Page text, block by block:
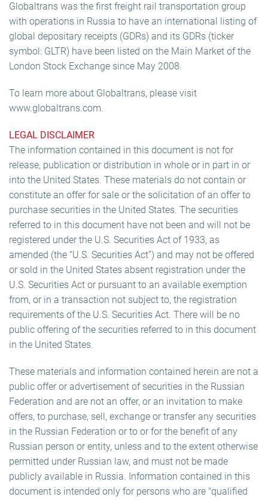
Globaltrans was the first freight rail transportation group
with operations in Russia to have an international listing of
global depositary receipts (GDRs) and its GDRs (ticker
symbol: GLTR) have been listed on the Main Market of the
London Stock Exchange since May 2008.
To learn more about Globaltrans, please visit
www.globaltrans.com.
LEGAL DISCLAIMER
The information contained in this document is not for
release, publication or distribution in whole or in part in or
into the United States. These materials do not contain or
constitute an offer for sale or the solicitation of an offer to
purchase securities in the United States. The securities
referred to in this document have not been and will not be
registered under the U.S. Securities Act of 1933, as
amended (the “U.S. Securities Act”) and may not be offered
or sold in the United States absent registration under the
U.S. Securities Act or pursuant to an available exemption
from, or in a transaction not subject to, the registration
requirements of the U.S. Securities Act. There will be no
public offering of the securities referred to in this document
in the United States.
These materials and information contained herein are not a
public offer or advertisement of securities in the Russian
Federation and are not an offer, or an invitation to make
offers, to purchase, sell, exchange or transfer any securities
in the Russian Federation or to or for the benefit of any
Russian person or entity, unless and to the extent otherwise
permitted under Russian law, and must not be made
publicly available in Russia. Information contained in this
document is intended only for persons who are "qualified